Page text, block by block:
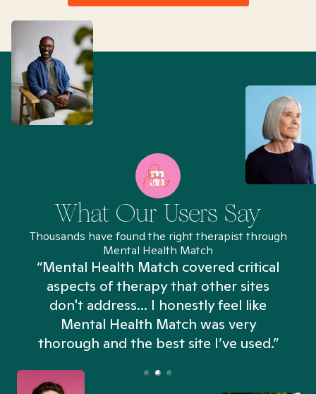
What Our Users Say
Thousands have found the right therapist through
Mental Health Match
“Mental Health Match covered critical
aspects of therapy that other sites
don't address... I honestly feel like
Mental Health Match was very
thorough and the best site I’ve used.”